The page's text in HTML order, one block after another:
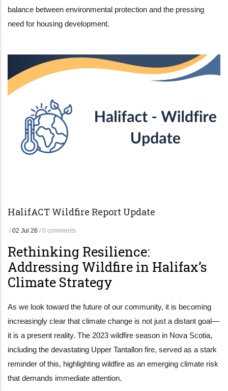
balance between environmental protection and the pressing
need for housing development.
HalifACT Wildfire Report Update
/ 02 Jul 26 / 0 comments
Rethinking Resilience:
Addressing Wildfire in Halifax’s
Climate Strategy
As we look toward the future of our community, it is becoming
increasingly clear that climate change is not just a distant goal—
it is a present reality. The 2023 wildfire season in Nova Scotia,
including the devastating Upper Tantallon fire, served as a stark
reminder of this, highlighting wildfire as an emerging climate risk
that demands immediate attention.